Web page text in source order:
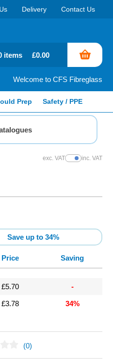
Delivery Contact Us
Welcome to CFS Fibreglass
items £0.00
Prep Safety / PPE
exc. VATShow Prices
inc. VAT
Save up to 34%
Saving
£5.70 -
£3.78 34%
(0)